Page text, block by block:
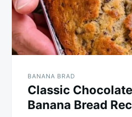
BANANA BRAD
Classic
Banana Bread